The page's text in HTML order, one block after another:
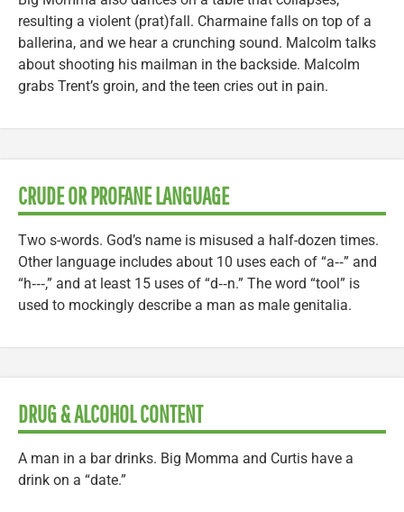
resulting a violent (prat)fall. Charmaine falls on top of a
ballerina, and we hear a crunching sound. Malcolm talks
about shooting his mailman in the backside. Malcolm
grabs Trent’s groin, and the teen cries out in pain.
CRUDE OR PROFANE LANGUAGE
Two s-words. God’s name is misused a half-dozen times.
Other language includes about 10 uses each of “a‑‑” and
“h‑‑‑,” and at least 15 uses of “d‑‑n.” The word “tool” is
used to mockingly describe a man as male genitalia.
DRUG & ALCOHOL CONTENT
A man in a bar drinks. Big Momma and Curtis have a
drink on a “date.”